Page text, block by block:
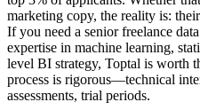
marketing copy, the reality is:
If you need a senior freelance
expertise in machine learning,
level BI strategy, Toptal is worth
process is rigorous—technical
assessments, trial periods.